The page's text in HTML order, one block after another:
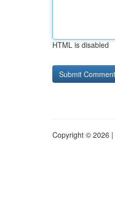
HTML is disabled
Copyright © 2026 |